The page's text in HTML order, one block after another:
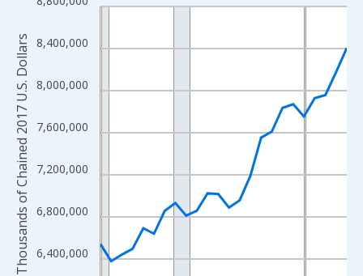
Line chart with 24 data points.
The chart has 1 X axis displaying xAxis. Data ranges from
The chart has 2 Y axes displaying Thousands of Chained 2017
6,400,000
6,800,000
7,200,000
7,600,000
8,000,000
8,400,000
Thousands of Chained 2017 U.S. Dollars